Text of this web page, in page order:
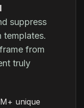
suppress
templates.
from
truly
unique